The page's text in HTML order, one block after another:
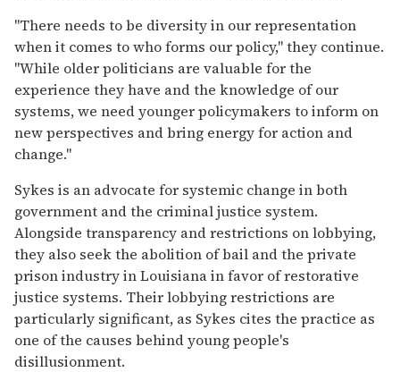
"There needs to be diversity in our representation
when it comes to who forms our policy," they continue.
"While older politicians are valuable for the
experience they have and the knowledge of our
systems, we need younger policymakers to inform on
new perspectives and bring energy for action and
change."
Sykes is an advocate for systemic change in both
government and the criminal justice system.
Alongside transparency and restrictions on lobbying,
they also seek the abolition of bail and the private
prison industry in Louisiana in favor of restorative
justice systems. Their lobbying restrictions are
particularly significant, as Sykes cites the practice as
one of the causes behind young people's
disillusionment.